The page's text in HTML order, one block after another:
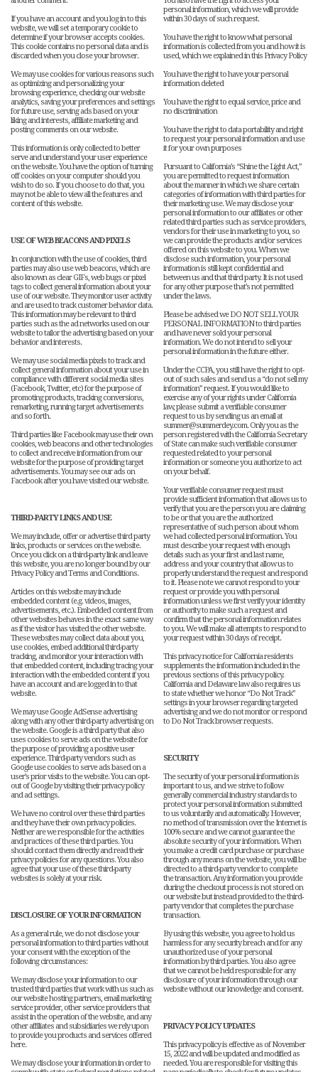
If you have an account and you log in to this
website, we will set a temporary cookie to
determine if your browser accepts cookies.
This cookie contains no personal data and is
discarded when you close your browser.
We may use cookies for various reasons such
as optimizing and personalizing your
browsing experience, checking our website
analytics, saving your preferences and settings
for future use, serving ads based on your
liking and interests, affiliate marketing and
posting comments on our website.
This information is only collected to better
serve and understand your user experience
on the website. You have the option of turning
off cookies on your computer should you
wish to do so. If you choose to do that, you
may not be able to view all the features and
content of this website.
USE OF WEB BEACONS AND PIXELS
In conjunction with the use of cookies, third
parties may also use web beacons, which are
also known as clear GIFs, web bugs or pixel
tags to collect general information about your
use of our website. They monitor user activity
and are used to track customer behavior data.
This information may be relevant to third
parties such as the ad networks used on our
website to tailor the advertising based on your
behavior and interests.
We may use social media pixels to track and
collect general information about your use in
compliance with different social media sites
(Facebook, Twitter, etc) for the purpose of
promoting products, tracking conversions,
remarketing, running target advertisements
and so forth.
Third parties like Facebook may use their own
cookies, web beacons and other technologies
to collect and receive information from our
website for the purpose of providing target
advertisements. You may see our ads on
Facebook after you have visited our website.
THIRD-PARTY LINKS AND USE
We may include, offer or advertise third party
links, products or services on the website.
Once you click on a third-party link and leave
this website, you are no longer bound by our
Privacy Policy and Terms and Conditions.
Articles on this website may include
embedded content (e.g. videos, images,
advertisements, etc.). Embedded content from
other websites behaves in the exact same way
as if the visitor has visited the other website.
These websites may collect data about you,
use cookies, embed additional third-party
tracking, and monitor your interaction with
that embedded content, including tracing your
interaction with the embedded content if you
have an account and are logged in to that
website.
We may use Google AdSense advertising
along with any other third-party advertising on
the website. Google is a third party that also
uses cookies to serve ads on the website for
the purpose of providing a positive user
experience. Third-party vendors such as
Google use cookies to serve ads based on a
user’s prior visits to the website. You can opt-
out of Google by visiting their privacy policy
and ad settings.
We have no control over these third parties
and they have their own privacy policies.
Neither are we responsible for the activities
and practices of these third parties. You
should contact them directly and read their
privacy policies for any questions. You also
agree that your use of these third-party
websites is solely at your risk.
DISCLOSURE OF YOUR INFORMATION
As a general rule, we do not disclose your
personal information to third parties without
your consent with the exception of the
following circumstances:
We may disclose your information to our
trusted third parties that work with us such as
our website hosting partners, email marketing
service provider, other service providers that
assist in the operation of the website, and any
other affiliates and subsidiaries we rely upon
to provide you products and services offered
here.
We may disclose your information in order to
personal information, which we will provide
within 30 days of such request.
You have the right to know what personal
information is collected from you and how it is
used, which we explained in this Privacy Policy
You have the right to have your personal
information deleted
You have the right to equal service, price and
no discrimination
You have the right to data portability and right
to request your personal information and use
it for your own purposes
Pursuant to California’s “Shine the Light Act,”
you are permitted to request information
about the manner in which we share certain
categories of information with third parties for
their marketing use. We may disclose your
personal information to our affiliates or other
related third parties such as service providers,
vendors for their use in marketing to you, so
we can provide the products and/or services
offered on this website to you. When we
disclose such information, your personal
information is still kept confidential and
between us and that third party. It is not used
for any other purpose that’s not permitted
under the laws.
Please be advised we DO NOT SELL YOUR
PERSONAL INFORMATION to third parties
and have never sold your personal
information. We do not intend to sell your
personal information in the future either.
Under the CCPA, you still have the right to opt-
out of such sales and send us a “do not sell my
information” request. If you would like to
exercise any of your rights under California
law, please submit a verifiable consumer
request to us by sending us an email at
summer@summerdey.com. Only you as the
person registered with the California Secretary
of State can make such verifiable consumer
requested related to your personal
information or someone you authorize to act
on your behalf.
Your verifiable consumer request must
provide sufficient information that allows us to
verify that you are the person you are claiming
to be or that you are the authorized
representative of such person about whom
we had collected personal information. You
must describe your request with enough
details such as your first and last name,
address and your country that allow us to
properly understand the request and respond
to it. Please note we cannot respond to your
request or provide you with personal
information unless we first verify your identity
or authority to make such a request and
confirm that the personal information relates
to you. We will make all attempts to respond to
your request within 30 days of receipt.
This privacy notice for California residents
supplements the information included in the
previous sections of this privacy policy.
California and Delaware law also requires us
to state whether we honor “Do Not Track”
settings in your browser regarding targeted
advertising and we do not monitor or respond
to Do Not Track browser requests.
SECURITY
The security of your personal information is
important to us, and we strive to follow
generally commercial industry standards to
protect your personal information submitted
to us voluntarily and automatically. However,
no method of transmission over the Internet is
100% secure and we cannot guarantee the
absolute security of your information. When
you make a credit card purchase or purchase
through any means on the website, you will be
directed to a third-party vendor to complete
the transaction. Any information you provide
during the checkout process is not stored on
our website but instead provided to the third-
party vendor that completes the purchase
transaction.
By using this website, you agree to hold us
harmless for any security breach and for any
unauthorized use of your personal
information by third parties. You also agree
that we cannot be held responsible for any
disclosure of your information through our
website without our knowledge and consent.
PRIVACY POLICY UPDATES
This privacy policy is effective as of November
15, 2022 and will be updated and modified as
needed. You are responsible for visiting this